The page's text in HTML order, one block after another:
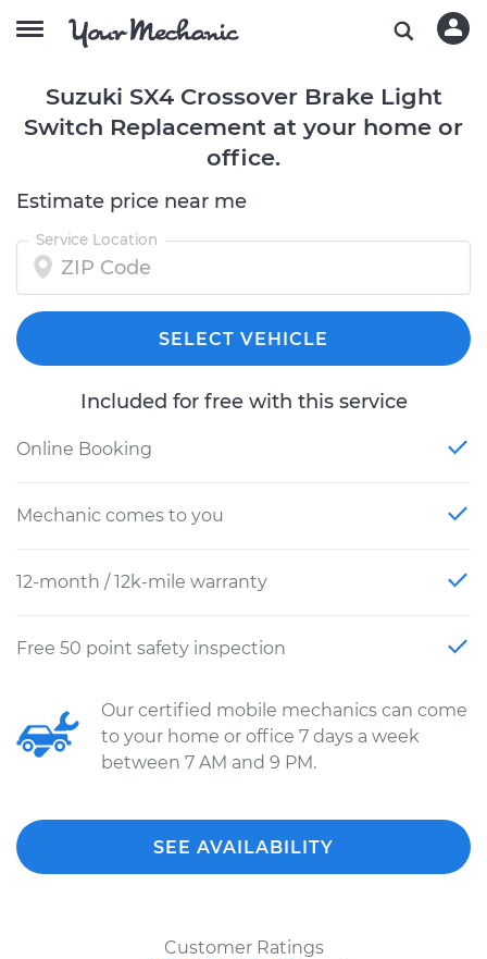
Suzuki SX4 Crossover Brake Light
Switch Replacement at your home or
office.
Estimate price near me
Service Location
SELECT VEHICLE
Included for free with this service
Online Booking
Mechanic comes to you
12-month / 12k-mile warranty
Free 50 point safety inspection
Our certified mobile mechanics can come
to your home or office 7 days a week
between 7 AM and 9 PM.
SEE AVAILABILITY
Customer Ratings